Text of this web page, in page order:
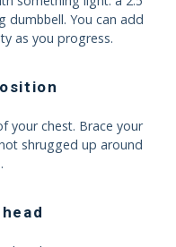
dumbbell. You can add
as you progress.
your chest. Brace your
shrugged up around